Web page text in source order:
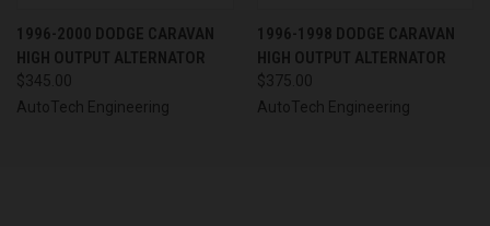
1996-2000 DODGE CARAVAN
HIGH OUTPUT ALTERNATOR
$345.00
AutoTech Engineering
1996-1998 DODGE CARAVAN
HIGH OUTPUT ALTERNATOR
$375.00
AutoTech Engineering